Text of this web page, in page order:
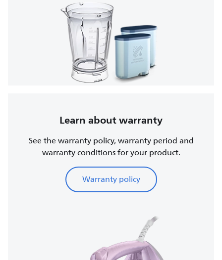
Learn about warranty
See the warranty policy, warranty period and
warranty conditions for your product.
Warranty policy